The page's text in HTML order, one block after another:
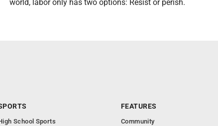
world, labor only has two options: Resist or perish.
School Sports
FEATURES
Community